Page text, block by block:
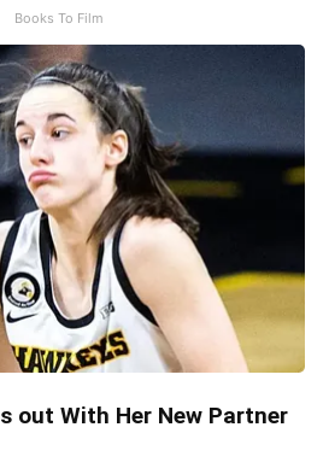
Books To Film
out With Her New Partner